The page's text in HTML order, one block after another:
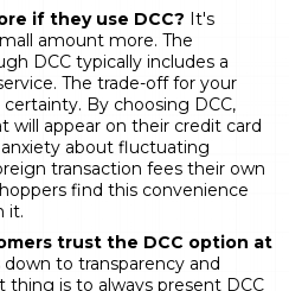
if they use DCC? It's
amount more. The
DCC typically includes a
The trade-off for your
By choosing DCC,
appear on their credit card
about fluctuating
transaction fees their own
find this convenience
it.
trust the DCC option at
to transparency and
is to always present DCC